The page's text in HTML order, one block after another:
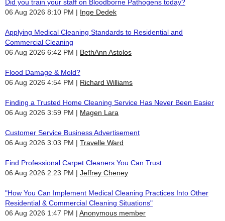
Did you train your staff on Bloodborne Pathogens today?
06 Aug 2026 8:10 PM
Inge Dedek
Applying Medical Cleaning Standards to Residential and
Commercial Cleaning
06 Aug 2026 6:42 PM
BethAnn Astolos
Flood Damage & Mold?
06 Aug 2026 4:54 PM
Richard Williams
Finding a Trusted Home Cleaning Service Has Never Been Easier
06 Aug 2026 3:59 PM
Magen Lara
Customer Service Business Advertisement
06 Aug 2026 3:03 PM
Travelle Ward
Find Professional Carpet Cleaners You Can Trust
06 Aug 2026 2:23 PM
Jeffrey Cheney
"How You Can Implement Medical Cleaning Practices Into Other
Residential & Commercial Cleaning Situations"
06 Aug 2026 1:47 PM
Anonymous member